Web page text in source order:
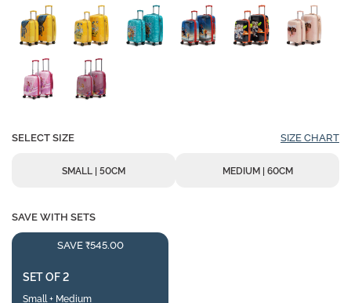
SELECT SIZE SIZE CHART
SMALL | 50CM MEDIUM | 60CM
SAVE WITH SETS
SAVE ₹545.00
SET OF 2
Small + Medium